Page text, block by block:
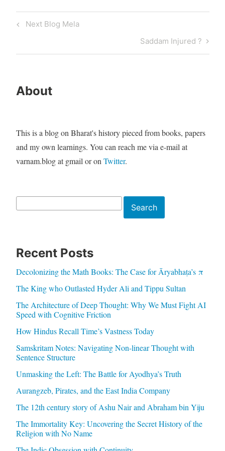
Post
Previous
Next Blog Mela
Next
Post
Saddam Injured ?
About
This is a blog on Bharat's history pieced from books, papers
and my own learnings. You can reach me via e-mail at
varnam.blog at gmail or on Twitter.
Search
Recent Posts
Decolonizing the Math Books: The Case for Āryabhaṭa’s π
The King who Outlasted Hyder Ali and Tippu Sultan
The Architecture of Deep Thought: Why We Must Fight AI
Speed with Cognitive Friction
How Hindus Recall Time’s Vastness Today
Samskritam Notes: Navigating Non-linear Thought with
Sentence Structure
Unmasking the Left: The Battle for Ayodhya’s Truth
Aurangzeb, Pirates, and the East India Company
The 12th century story of Ashu Nair and Abraham bin Yiju
The Immortality Key: Uncovering the Secret History of the
Religion with No Name